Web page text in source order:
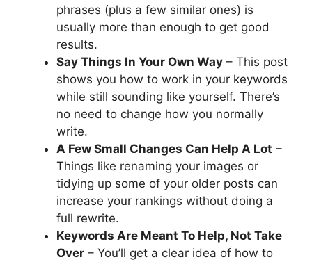
phrases (plus a few similar ones) is
usually more than enough to get good
results.
Say Things In Your Own Way – This post
shows you how to work in your keywords
while still sounding like yourself. There’s
no need to change how you normally
write.
A Few Small Changes Can Help A Lot –
Things like renaming your images or
tidying up some of your older posts can
increase your rankings without doing a
full rewrite.
Keywords Are Meant To Help, Not Take
Over – You’ll get a clear idea of how to